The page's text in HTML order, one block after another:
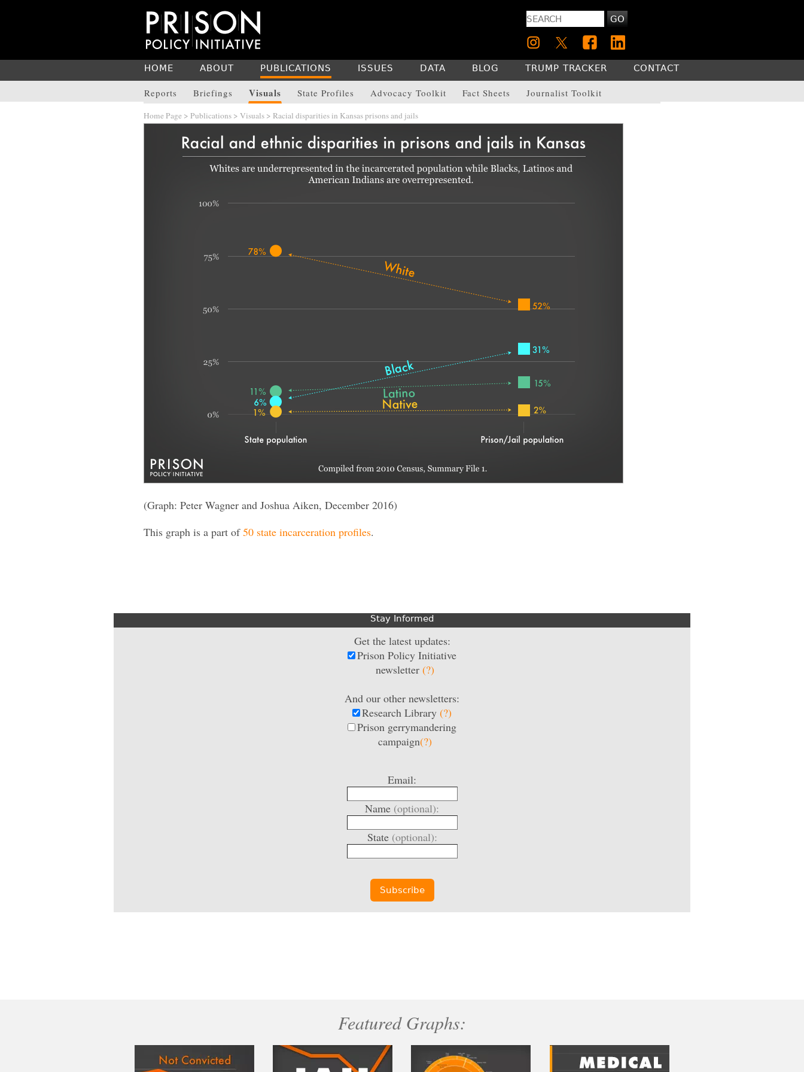
GO
HOME ABOUT PUBLICATIONS
Reports Briefings Visuals State Profiles Advocacy Toolkit Fact Sheets Journalist Toolkit
ISSUES DATA BLOG TRUMP TRACKER CONTACT
Home Page > Publications > Visuals > Racial disparities in Kansas prisons and jails
(Graph: Peter Wagner and Joshua Aiken, December 2016)
This graph is a part of50 state incarceration profiles.
Stay Informed
Get the latest updates:
Prison Policy Initiative
newsletter (?)
And our other newsletters:
Research Library (?)
Prison gerrymandering
campaign(?)
Email:
Name (optional):
State (optional):
Featured Graphs: